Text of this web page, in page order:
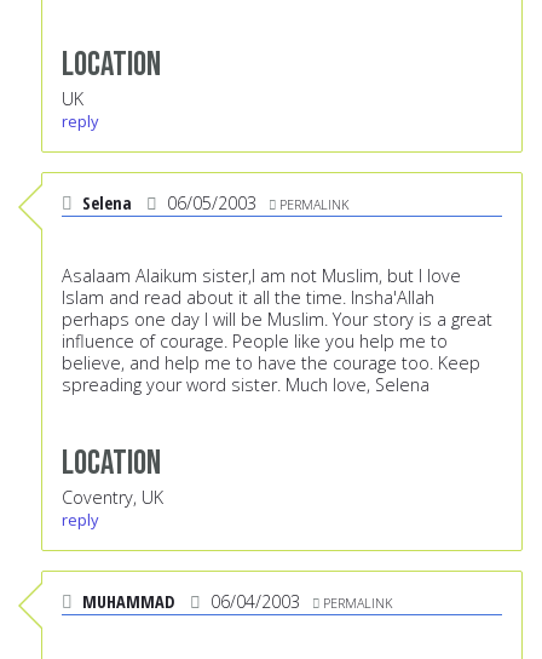
Location
UK
reply
Selena 06/05/2003 PERMALINK
Asalaam Alaikum sister,I am not Muslim, but I love
Islam and read about it all the time. Insha'Allah
perhaps one day I will be Muslim. Your story is a great
influence of courage. People like you help me to
believe, and help me to have the courage too. Keep
spreading your word sister. Much love, Selena
Location
Coventry, UK
reply
MUHAMMAD 06/04/2003 PERMALINK